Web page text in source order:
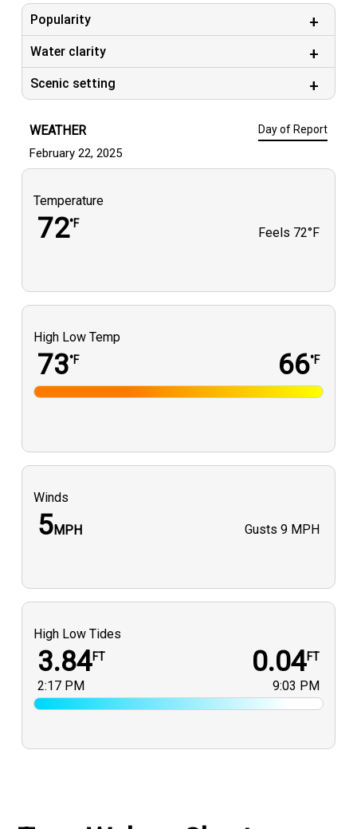
Popularity
Water clarity
Scenic setting
WEATHER Day of Report
February 22, 2025
Temperature
72°F
Feels 72°F
High Low Temp
73°F 66°F
Winds
5MPH Gusts 9 MPH
High Low Tides
3.84FT
2:17 PM
0.04FT
9:03 PM